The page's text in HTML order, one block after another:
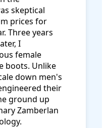
skeptical
prices for
Three years
I
female
boots. Unlike
down men's
their
ground up
Zamberlan